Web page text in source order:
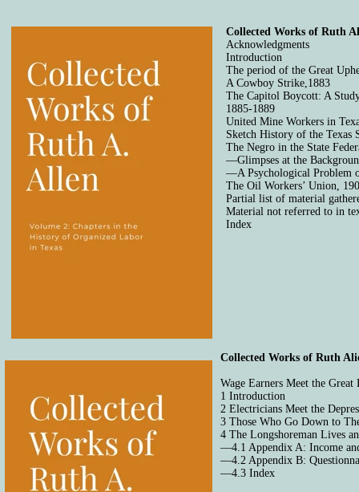
Collected Works of Ruth
Acknowledgments
Introduction
The period of the Great
A Cowboy Strike,1883
The Capitol Boycott: A
1885-1889
United Mine Workers in
Sketch History of the Texas
The Negro in the State
—Glimpses at the
—A Psychological Problem
The Oil Workers’ Union,
Partial list of material
Material not referred to in
Index
Collected Works of Ruth
Wage Earners Meet the
1 Introduction
2 Electricians Meet the
3 Those Who Go Down to
4 The Longshoreman Lives
—4.1 Appendix A: Income
—4.2 Appendix B:
—4.3 Index